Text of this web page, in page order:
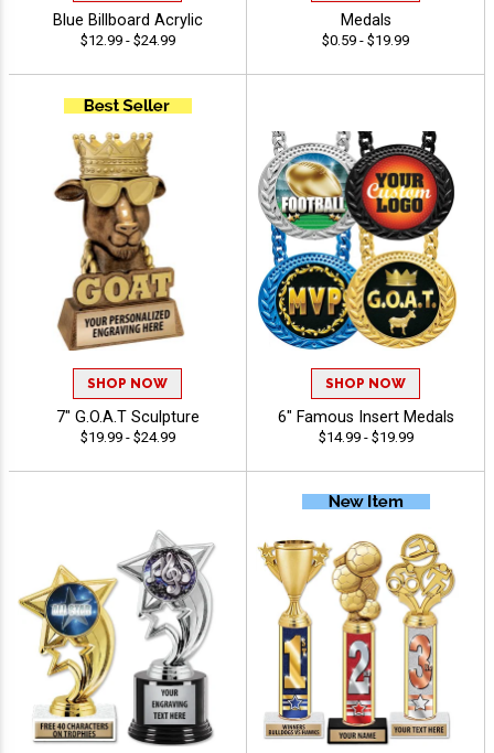
Blue Billboard Acrylic
$12.99 - $24.99
Medals
$0.59 - $19.99
SHOP NOW
7" G.O.A.T Sculpture
$19.99 - $24.99
SHOP NOW
6" Famous Insert Medals
$14.99 - $19.99